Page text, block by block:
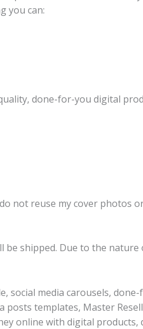
you can:
done-for-you digital
not reuse my cover photos
be shipped. Due to the nature
social media carousels,
templates, Master
online with digital products,